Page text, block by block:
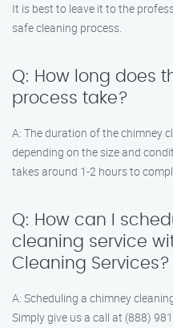
It is best to leave it to the
safe cleaning process.
Q: How long does
process take?
A: The duration of the chimney
depending on the size and
takes around 1-2 hours to
Q: How can I
cleaning service
Cleaning Services?
A: Scheduling a chimney
Simply give us a call at (888)